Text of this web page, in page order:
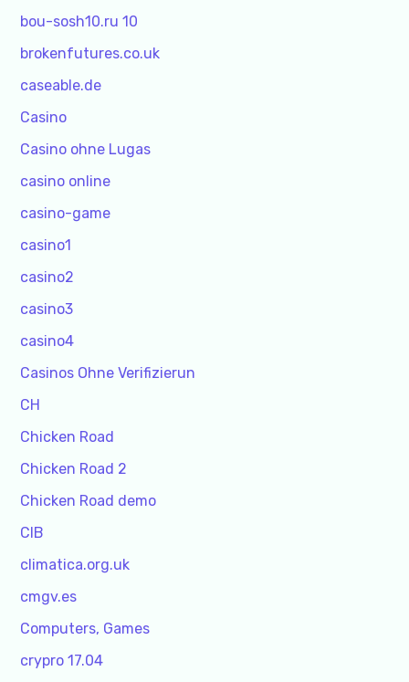
bou-sosh10.ru 10
brokenfutures.co.uk
caseable.de
Casino
Casino ohne Lugas
casino online
casino-game
casino1
casino2
casino3
casino4
Casinos Ohne Verifizierun
CH
Chicken Road
Chicken Road 2
Chicken Road demo
CIB
climatica.org.uk
cmgv.es
Computers, Games
crypro 17.04